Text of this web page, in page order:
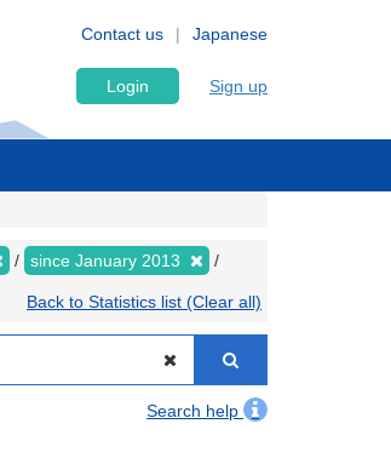
Japanese
Contact us
Login Sign up
since January 2013
Back to Statistics list (Clear all)
Search help